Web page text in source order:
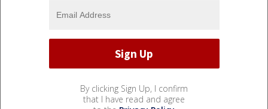
By clicking Sign Up, I confirm
that I have read and agree